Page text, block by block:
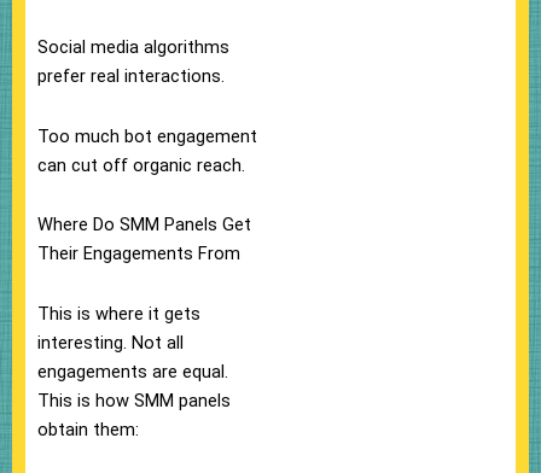
Social media algorithms
prefer real interactions.
Too much bot engagement
can cut off organic reach.
Where Do SMM Panels Get
Their Engagements From
This is where it gets
interesting. Not all
engagements are equal.
This is how SMM panels
obtain them: